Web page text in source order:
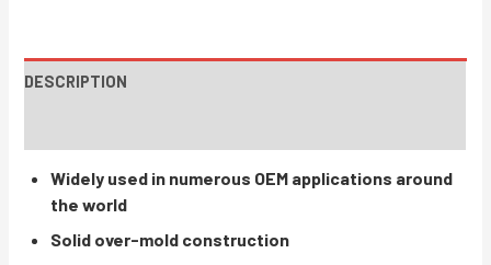
DESCRIPTION
Widely used in numerous OEM applications around
the world
Solid over-mold construction